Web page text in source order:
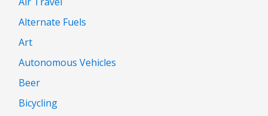
Alternate Fuels
Art
Autonomous Vehicles
Beer
Bicycling